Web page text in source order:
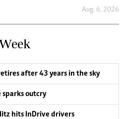
Aug. 6, 2026
after 43 years in the sky
sparks outcry
hits InDrive drivers